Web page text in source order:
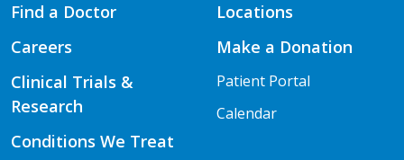
Find a Doctor
Careers
Clinical Trials &
Research
Conditions We Treat
Locations
Make a Donation
Patient Portal
Calendar